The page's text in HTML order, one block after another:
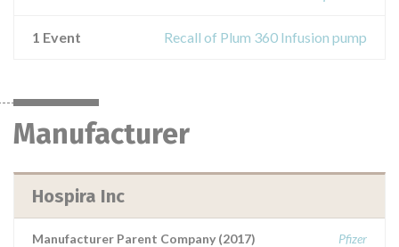
1 Event Recall of Plum 360 Infusion pump
Manufacturer
Hospira Inc
Manufacturer Parent Company (2017) Pfizer